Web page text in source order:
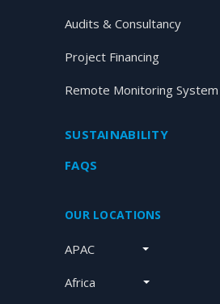
Audits & Consultancy
Project Financing
Remote Monitoring System
SUSTAINABILITY
FAQS
OUR LOCATIONS
APAC
Africa